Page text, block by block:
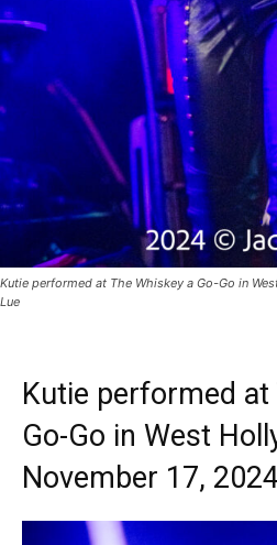
Kutie performed at The Whiskey a Go-Go in
Lue
Kutie performed at
Go-Go in West
November 17,